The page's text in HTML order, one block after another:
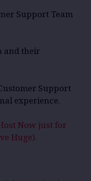
Support Team
and their
Support
experience.
Now just for
Huge).